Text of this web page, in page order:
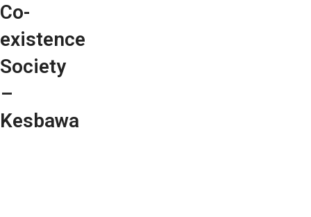
Co-
existence
Society
–
Kesbawa